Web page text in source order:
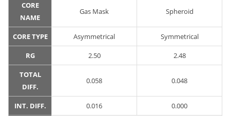
CORE
NAME
Gas Mask Spheroid
CORE TYPE Asymmetrical Symmetrical
RG 2.50 2.48
TOTAL
DIFF.
0.058 0.048
INT. DIFF. 0.016 0.000